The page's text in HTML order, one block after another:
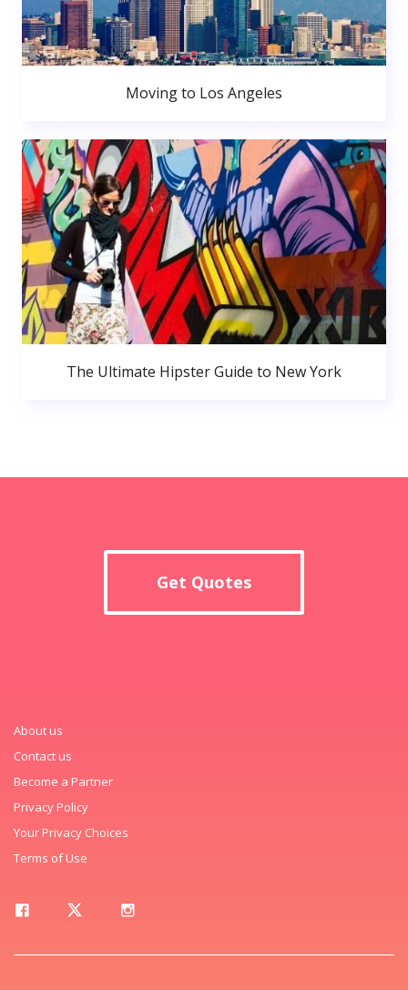
Moving to Los Angeles
The Ultimate Hipster Guide to New York
Get Quotes
About us
Contact us
Become a Partner
Privacy Policy
Your Privacy Choices
Terms of Use